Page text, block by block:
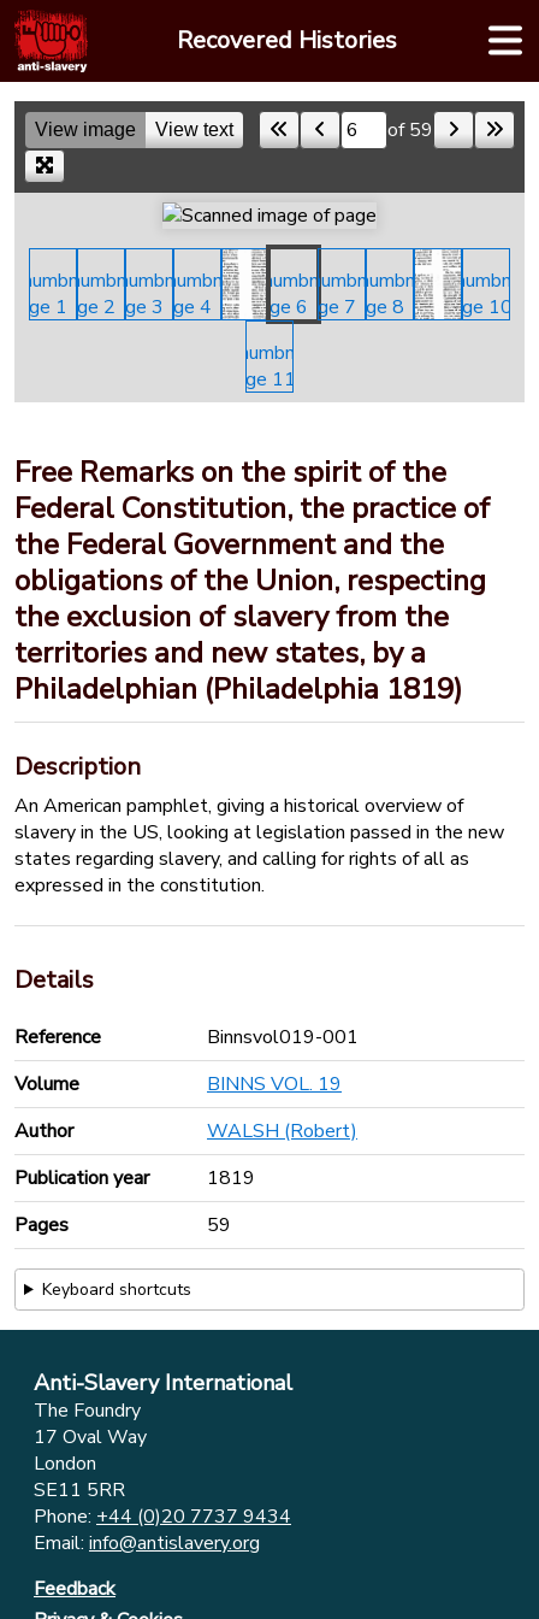
Skip
to
content
Recovered Histories
View image View text Skip to a page of 59
Free Remarks on the spirit of the
Federal Constitution, the practice of
the Federal Government and the
obligations of the Union, respecting
the exclusion of slavery from the
territories and new states, by a
Philadelphian (Philadelphia 1819)
Description
An American pamphlet, giving a historical overview of
slavery in the US, looking at legislation passed in the new
states regarding slavery, and calling for rights of all as
expressed in the constitution.
Details
Reference
Binnsvol019-001
Volume
BINNS VOL. 19
Author
WALSH (Robert)
Publication year
1819
Pages
59
Keyboard shortcuts
Anti-Slavery International
The Foundry
17 Oval Way
London
SE11 5RR
Phone: +44 (0)20 7737 9434
Email: info@antislavery.org
Feedback